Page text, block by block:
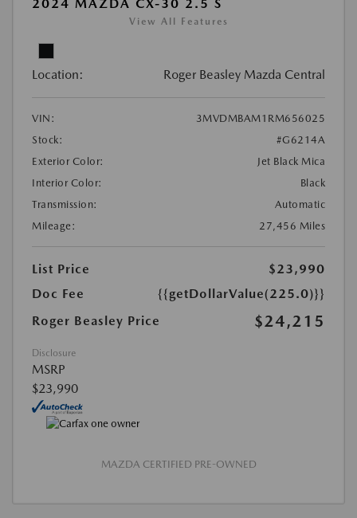
2024 MAZDA CX-30 2.5 S
View All Features
Location: Roger Beasley Mazda Central
VIN:
3MVDMBAM1RM656025
Stock:
#G6214A
Exterior Color:
Jet Black Mica
Interior Color:
Black
Transmission:
Automatic
Mileage:
27,456 Miles
List Price
$23,990
Doc Fee
{{getDollarValue(225.0)}}
Roger Beasley Price
$24,215
Disclosure
MSRP
$23,990
MAZDA CERTIFIED PRE-OWNED